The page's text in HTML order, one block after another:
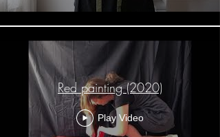
Red painting (2020)
Play Video